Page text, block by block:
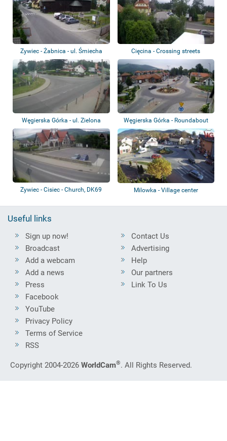
Zywiec - Żabnica - ul. Śmiecha Cięcina - Crossing streets
Węgierska Górka - ul. Zielona Węgierska Górka - Roundabout
Zywiec - Cisiec - Church, DK69 Milowka - Village center
Useful links
Sign up now!
Broadcast
Add a webcam
Add a news
Press
Contact Us
Advertising
Help
Our partners
Link To Us
Facebook
YouTube
Privacy Policy
Terms of Service
RSS
Copyright 2004-2026 WorldCam®. All Rights Reserved.